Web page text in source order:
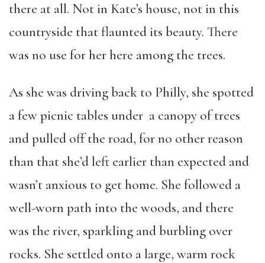
there at all. Not in Kate’s house, not in this
countryside that flaunted its beauty. There
was no use for her here among the trees.
As she was driving back to Philly, she spotted
a few picnic tables under a canopy of trees
and pulled off the road, for no other reason
than that she’d left earlier than expected and
wasn’t anxious to get home. She followed a
well-worn path into the woods, and there
was the river, sparkling and burbling over
rocks. She settled onto a large, warm rock